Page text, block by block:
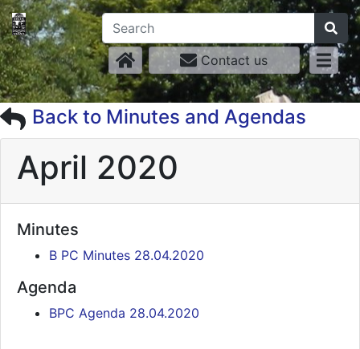
Contact us
Back to Minutes and Agendas
April 2020
Minutes
B PC Minutes 28.04.2020
Agenda
BPC Agenda 28.04.2020